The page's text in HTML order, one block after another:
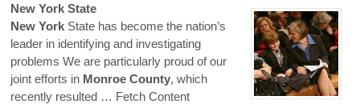
New York State
New York State has become the nation’s
leader in identifying and investigating
problems We are particularly proud of our
joint efforts in Monroe County, which
recently resulted … Fetch Content